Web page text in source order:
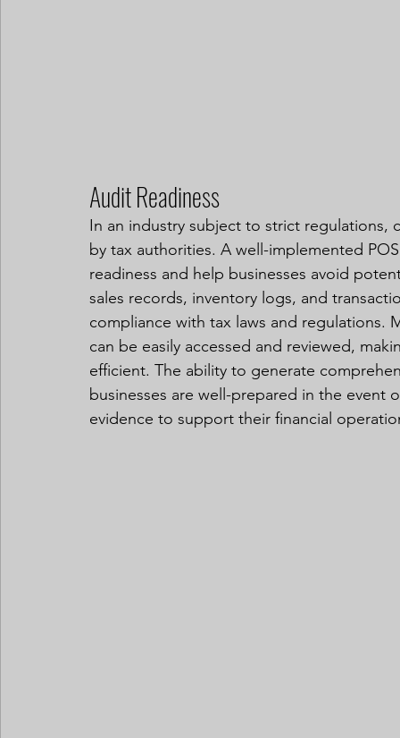
Audit Readiness
In an industry subject to strict regulations,
by tax authorities. A well-implemented
readiness and help businesses avoid
sales records, inventory logs, and
compliance with tax laws and regulations.
can be easily accessed and reviewed,
efficient. The ability to generate
businesses are well-prepared in the event
evidence to support their financial